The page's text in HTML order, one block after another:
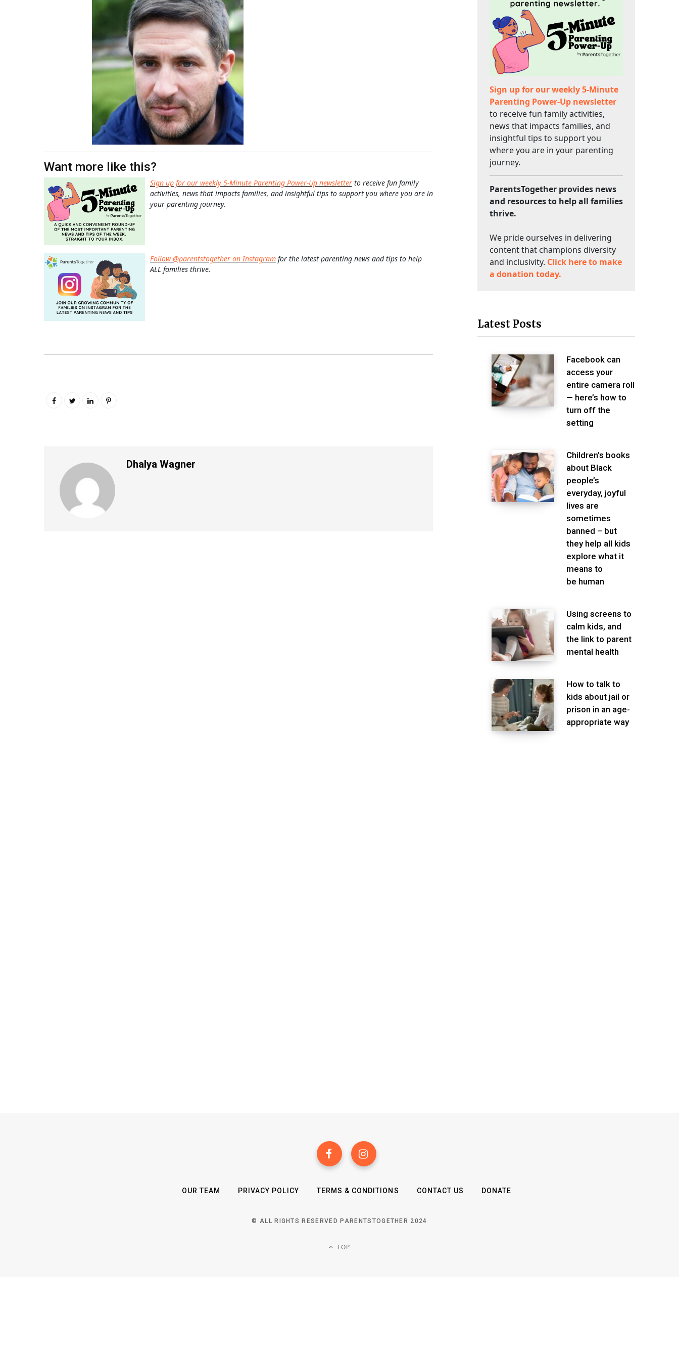
Want more like this?
Sign up for our weekly 5-Minute Parenting Power-Up newsletter to receive fun family
activities, news that impacts families, and insightful tips to support you where you are in
your parenting journey.
Follow @parentstogether on Instagram for the latest parenting news and tips to help
ALL families thrive.
Dhalya Wagner
Sign up for our weekly 5-Minute
Parenting Power-Up newsletter
to receive fun family activities,
news that impacts families, and
insightful tips to support you
where you are in your parenting
journey.
ParentsTogether provides news
and resources to help all families
thrive.
We pride ourselves in delivering
content that champions diversity
and inclusivity. Click here to make
a donation today.
Latest Posts
Facebook can
access your
entire camera roll
— here’s how to
turn off the
setting
Children’s books
about Black
people’s
everyday, joyful
lives are
sometimes
banned – but
they help all kids
explore what it
means to
be human
Using screens to
calm kids, and
the link to parent
mental health
How to talk to
kids about jail or
prison in an age-
appropriate way
OUR TEAM PRIVACY POLICY TERMS & CONDITIONS CONTACT US DONATE
© ALL RIGHTS RESERVED PARENTSTOGETHER 2024
TOP